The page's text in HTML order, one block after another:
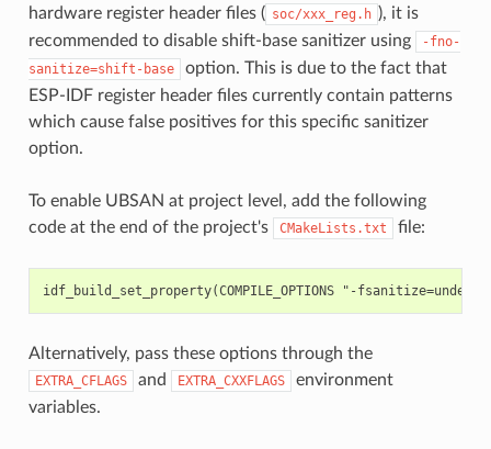
hardware register header files ( soc/xxx_reg.h ), it is
recommended to disable shift-base sanitizer using
-fno-
sanitize=shift-base
option. This is due to the fact that
ESP-IDF register header files currently contain patterns
which cause false positives for this specific sanitizer
option.
To enable UBSAN at project level, add the following
code at the end of the project's
CMakeLists.txt file:
Alternatively, pass these options through the
EXTRA_CFLAGS and EXTRA_CXXFLAGS
environment
variables.